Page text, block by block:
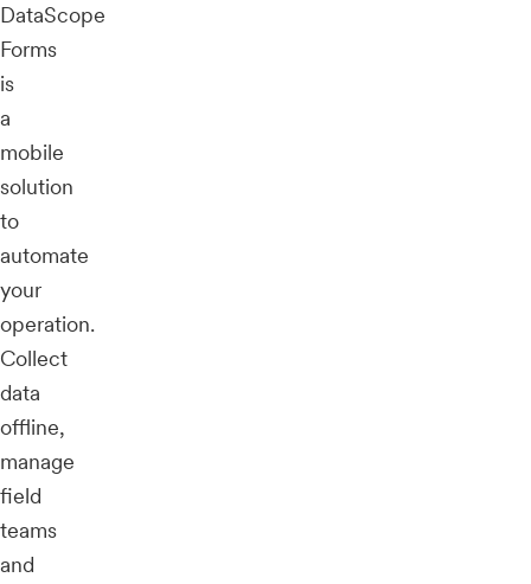
DataScope
Forms
is
a
mobile
solution
to
automate
your
operation.
Collect
data
offline,
manage
field
teams
and